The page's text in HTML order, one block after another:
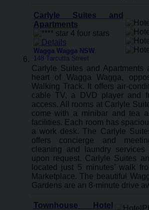
Carlyle Suites and
Apartments
Wagga Wagga NSW:
148 Tarcutta Street
Carlyle Suites and Apartments
heart of Wagga Wagga,
Walking Track. It offers air-
cable TV, a DVD player and
access. All rooms at Carlyle
come with a minibar and tea
facilities. Each room has
a work desk. The Carlyle
offers concierge and
cleaning and laundry services
upon request. Carlyle Suites
located just 5 minutes’ walk
Marketplace. The beautiful
Gardens are an 8-minute drive
Townhouse Hotel